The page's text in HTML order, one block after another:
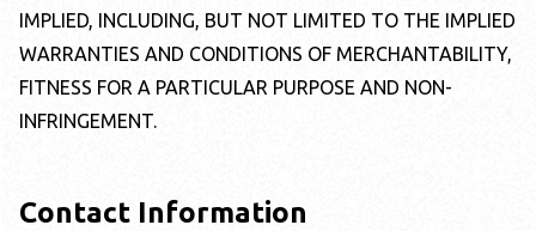
IMPLIED, INCLUDING, BUT NOT LIMITED TO THE IMPLIED
WARRANTIES AND CONDITIONS OF MERCHANTABILITY,
FITNESS FOR A PARTICULAR PURPOSE AND NON-
INFRINGEMENT.
Contact Information